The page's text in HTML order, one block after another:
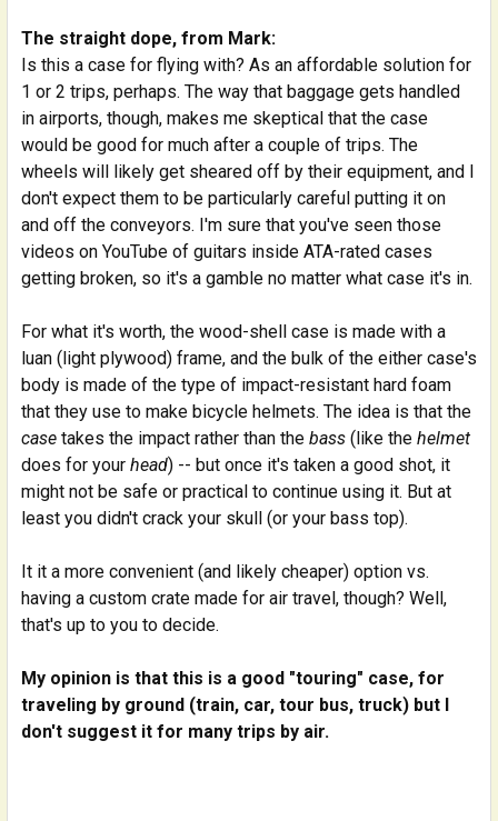
The straight dope, from Mark:
Is this a case for flying with? As an affordable solution for
1 or 2 trips, perhaps. The way that baggage gets handled
in airports, though, makes me skeptical that the case
would be good for much after a couple of trips. The
wheels will likely get sheared off by their equipment, and I
don't expect them to be particularly careful putting it on
and off the conveyors. I'm sure that you've seen those
videos on YouTube of guitars inside ATA-rated cases
getting broken, so it's a gamble no matter what case it's in.
For what it's worth, the wood-shell case is made with a
luan (light plywood) frame, and the bulk of the either case's
body is made of the type of impact-resistant hard foam
that they use to make bicycle helmets. The idea is that the
case takes the impact rather than the bass (like the helmet
does for your head) -- but once it's taken a good shot, it
might not be safe or practical to continue using it. But at
least you didn't crack your skull (or your bass top).
It it a more convenient (and likely cheaper) option vs.
having a custom crate made for air travel, though? Well,
that's up to you to decide.
My opinion is that this is a good "touring" case, for
traveling by ground (train, car, tour bus, truck) but I
don't suggest it for many trips by air.